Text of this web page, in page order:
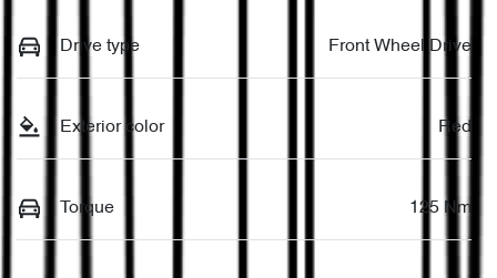
Drive type Front Wheel Drive
Exterior color Red
Torque 125 Nm